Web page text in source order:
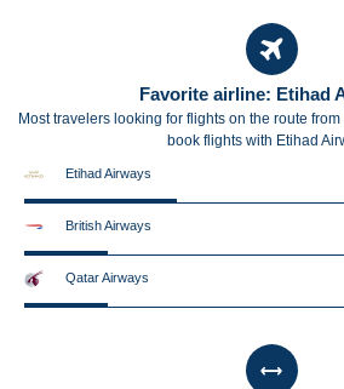
Favorite airline: Etihad
Most travelers looking for flights on the route
book flights with Etihad
Etihad Airways
British Airways
Qatar Airways